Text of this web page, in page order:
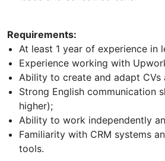
Requirements:
At least 1 year of experience in
Experience working with
Ability to create and adapt CVs
Strong English communication
higher);
Ability to work independently
Familiarity with CRM systems
tools.